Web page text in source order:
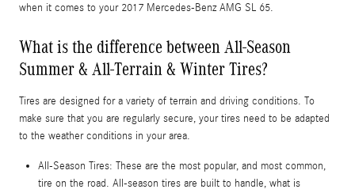
when it comes to your 2017 Mercedes-Benz AMG SL 65.
What is the difference between All-Season
Summer & All-Terrain & Winter Tires?
Tires are designed for a variety of terrain and driving conditions. To
make sure that you are regularly secure, your tires need to be adapted
to the weather conditions in your area.
All-Season Tires: These are the most popular, and most common,
tire on the road. All-season tires are built to handle, what is